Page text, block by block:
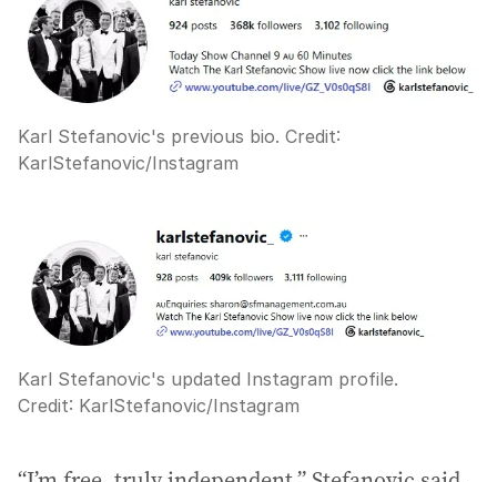
Karl Stefanovic's previous bio. Credit:
KarlStefanovic/Instagram
Karl Stefanovic's updated Instagram profile.
Credit: KarlStefanovic/Instagram